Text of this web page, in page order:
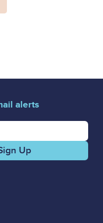
alerts
for email alerts